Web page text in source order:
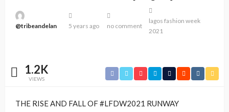
@tribeandelan 5 years ago no comment
lagos fashion week
2021
1.2K
VIEWS
THE RISE AND FALL OF #LFDW2021 RUNWAY